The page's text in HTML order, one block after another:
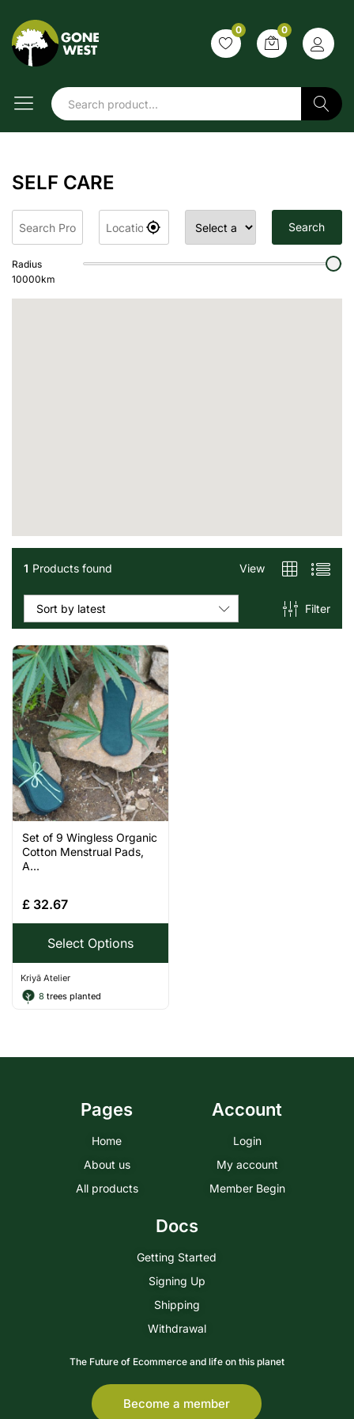
0 0
Search
SELF CARE
Search
Radius
10000km
1 Products found View
Filter
Sort by latest
Set of 9 Wingless Organic
Cotton Menstrual Pads,
A...
£ 32.67
Select Options
Kriyā Atelier
8 trees planted
Pages
Home
About us
All products
Account
Login
My account
Member Begin
Docs
Getting Started
Signing Up
Shipping
Withdrawal
The Future of Ecommerce and life on this planet
Become a member